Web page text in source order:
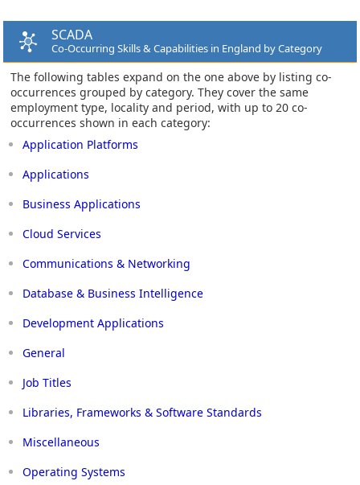
SCADA
Co-Occurring Skills & Capabilities in England by Category
The following tables expand on the one above by listing co-
occurrences grouped by category. They cover the same
employment type, locality and period, with up to 20 co-
occurrences shown in each category:
Application Platforms
Applications
Business Applications
Cloud Services
Communications & Networking
Database & Business Intelligence
Development Applications
General
Job Titles
Libraries, Frameworks & Software Standards
Miscellaneous
Operating Systems